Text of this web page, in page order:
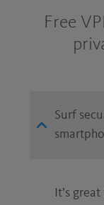
Free
Surf
It’s